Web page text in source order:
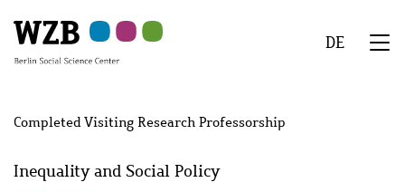
to
main
to
navigation
to
search
to
second
to
footer
DE
Completed Visiting Research Professorship
Inequality and Social Policy